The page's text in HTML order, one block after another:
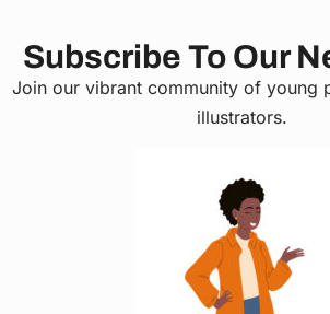
Subscribe To Our
Join our vibrant community of young
illustrators.